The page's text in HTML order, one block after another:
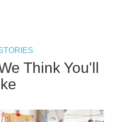
Think You'll